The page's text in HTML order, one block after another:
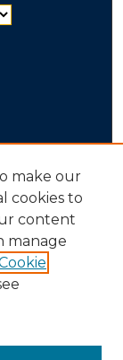
make our
cookies to
content
manage